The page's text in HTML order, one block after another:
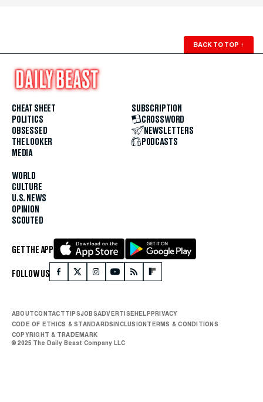
BACK TO TOP ↑
CHEAT SHEET
POLITICS
OBSESSED
THE LOOKER
MEDIA
WORLD
CULTURE
U.S. NEWS
OPINION
SCOUTED
SUBSCRIPTION
CROSSWORD
NEWSLETTERS
PODCASTS
GET THE APP
FOLLOW US
ABOUTCONTACTTIPSJOBSADVERTISEHELPPRIVACY
CODE OF ETHICS & STANDARDSINCLUSIONTERMS & CONDITIONS
COPYRIGHT & TRADEMARK
© 2025 The Daily Beast Company LLC